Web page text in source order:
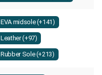
EVA midsole (+141)
Leather (+97)
Rubber Sole (+213)